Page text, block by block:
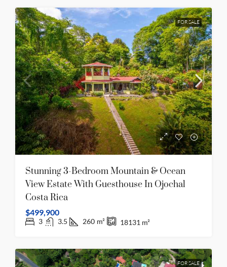
FOR SALE
Stunning 3-Bedroom Mountain & Ocean
View Estate With Guesthouse In Ojochal
Costa Rica
$499,900
3 3.5 260 m² 18131 m²
FOR SALE